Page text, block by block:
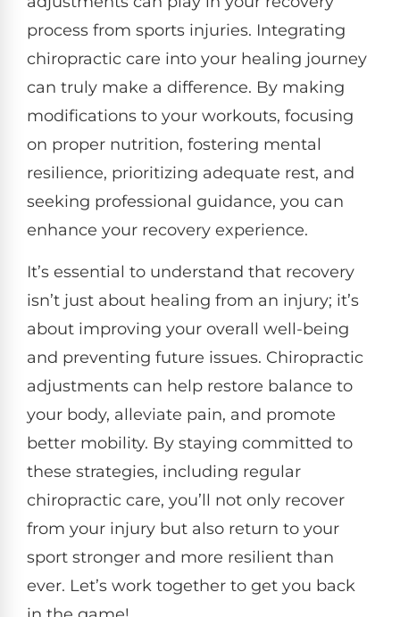
process from sports injuries. Integrating
chiropractic care into your healing journey
can truly make a difference. By making
modifications to your workouts, focusing
on proper nutrition, fostering mental
resilience, prioritizing adequate rest, and
seeking professional guidance, you can
enhance your recovery experience.
It’s essential to understand that recovery
isn’t just about healing from an injury; it’s
about improving your overall well-being
and preventing future issues. Chiropractic
adjustments can help restore balance to
your body, alleviate pain, and promote
better mobility. By staying committed to
these strategies, including regular
chiropractic care, you’ll not only recover
from your injury but also return to your
sport stronger and more resilient than
ever. Let’s work together to get you back